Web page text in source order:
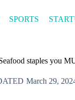
SPORTS
staples you
March 29,